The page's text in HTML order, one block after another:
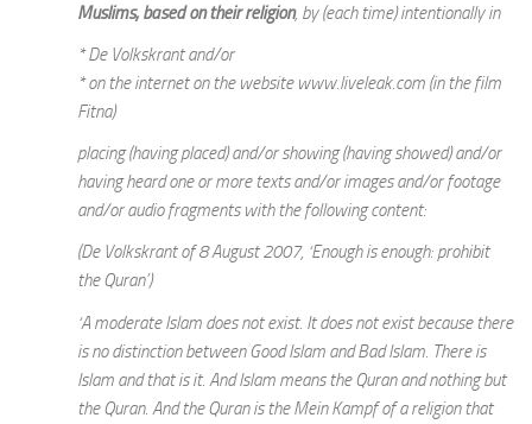
Muslims, based on their religion, by (each time) intentionally in
* De Volkskrant and/or
* on the internet on the website www.liveleak.com (in the film
Fitna)
placing (having placed) and/or showing (having showed) and/or
having heard one or more texts and/or images and/or footage
and/or audio fragments with the following content:
(De Volkskrant of 8 August 2007, ‘Enough is enough: prohibit
the Quran’)
‘A moderate Islam does not exist. It does not exist because there
is no distinction between Good Islam and Bad Islam. There is
Islam and that is it. And Islam means the Quran and nothing but
the Quran. And the Quran is the Mein Kampf of a religion that